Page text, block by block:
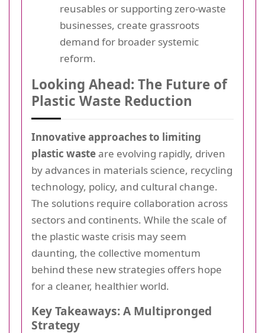
reusables or supporting zero-waste
businesses, create grassroots
demand for broader systemic
reform.
Looking Ahead: The Future of
Plastic Waste Reduction
Innovative approaches to limiting
plastic wasteare evolving rapidly, driven
by advances in materials science, recycling
technology, policy, and cultural change.
The solutions require collaboration across
sectors and continents. While the scale of
the plastic waste crisis may seem
daunting, the collective momentum
behind these new strategies offers hope
for a cleaner, healthier world.
Key Takeaways: A Multipronged
Strategy